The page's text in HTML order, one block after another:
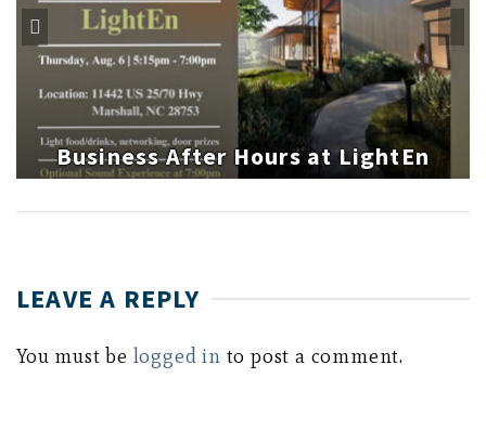
Business After Hours at LightEn
LEAVE A REPLY
You must be logged in to post a comment.